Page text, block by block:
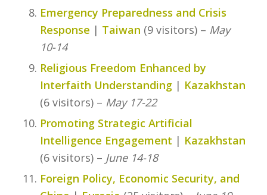
Emergency Preparedness and Crisis
Response | Taiwan (9 visitors) – May
10-14
Religious Freedom Enhanced by
Interfaith Understanding| Kazakhstan
(6 visitors) – May 17-22
Promoting Strategic Artificial
Intelligence Engagement | Kazakhstan
(6 visitors) – June 14-18
Foreign Policy, Economic Security, and